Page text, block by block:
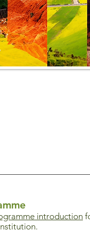
introduction